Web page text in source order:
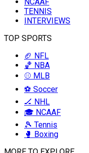
TENNIS
INTERVIEWS
TOP SPORTS
🏈 NFL
🏀 NBA
⚾ MLB
⚽ Soccer
🏒 NHL
🎓 NCAAF
🎾 Tennis
🥊 Boxing